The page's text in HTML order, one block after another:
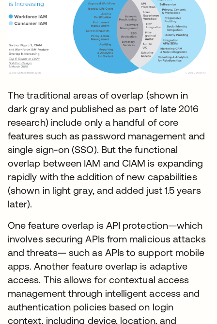
The traditional areas of overlap (shown in
dark gray and published as part of late 2016
research) include only a handful of core
features such as password management and
single sign-on (SSO). But the functional
overlap between IAM and CIAM is expanding
rapidly with the addition of new capabilities
(shown in light gray, and added just 1.5 years
later).
One feature overlap is API protection—which
involves securing APIs from malicious attacks
and threats— such as APIs to support mobile
apps. Another feature overlap is adaptive
access. This allows for contextual access
management through intelligent access and
authentication policies based on login
context, including device, location, and